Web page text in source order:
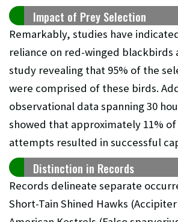
Impact of Prey Selection
Remarkably, studies have
reliance on red-winged blackbirds
study revealing that 95% of the
were comprised of these birds.
observational data spanning 30
showed that approximately 11%
attempts resulted in successful
Distinction in Records
Records delineate separate
Short-Tain Shined Hawks